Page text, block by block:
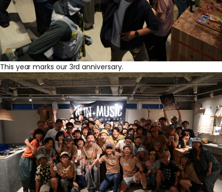
This year marks our 3rd anniversary.